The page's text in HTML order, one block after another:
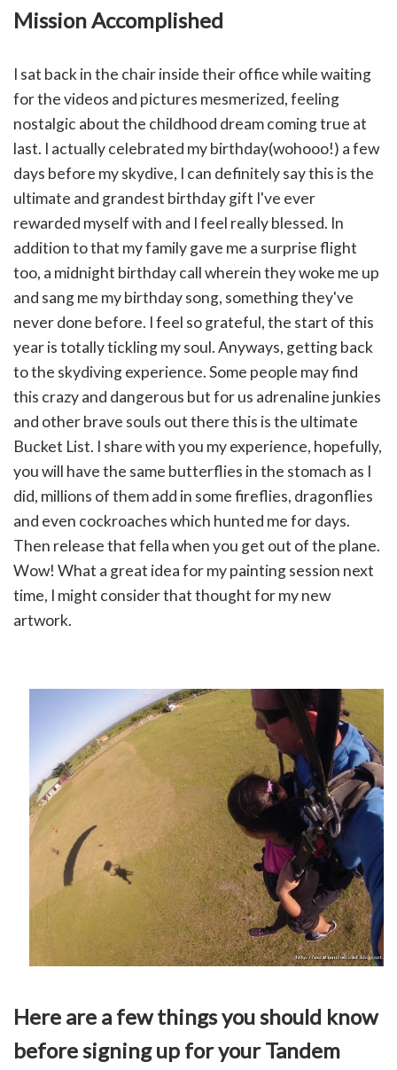
Mission Accomplished
I sat back in the chair inside their office while waiting
for the videos and pictures mesmerized, feeling
nostalgic about the childhood dream coming true at
last. I actually celebrated my birthday(wohooo!) a few
days before my skydive, I can definitely say this is the
ultimate and grandest birthday gift I've ever
rewarded myself with and I feel really blessed. In
addition to that my family gave me a surprise flight
too, a midnight birthday call wherein they woke me up
and sang me my birthday song, something they've
never done before. I feel so grateful, the start of this
year is totally tickling my soul. Anyways, getting back
to the skydiving experience. Some people may find
this crazy and dangerous but for us adrenaline junkies
and other brave souls out there this is the ultimate
Bucket List. I share with you my experience, hopefully,
you will have the same butterflies in the stomach as I
did, millions of them add in some fireflies, dragonflies
and even cockroaches which hunted me for days.
Then release that fella when you get out of the plane.
Wow! What a great idea for my painting session next
time, I might consider that thought for my new
artwork.
Here are a few things you should know
before signing up for your Tandem